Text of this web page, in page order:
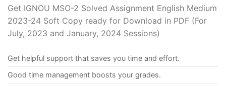
Get IGNOU MSO-2 Solved Assignment English Medium
2023-24 Soft Copy ready for Download in PDF (For
July, 2023 and January, 2024 Sessions)
Get helpful support that saves you time and effort.
Good time management boosts your grades.